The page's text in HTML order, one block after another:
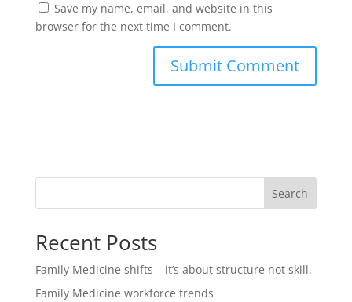
Save my name, email, and website in this
browser for the next time I comment.
Search
Recent Posts
Family Medicine shifts – it’s about structure not skill.
Family Medicine workforce trends